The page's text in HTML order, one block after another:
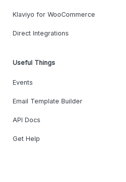
Klaviyo for WooCommerce
Direct Integrations
Useful Things
Events
Email Template Builder
API Docs
Get Help